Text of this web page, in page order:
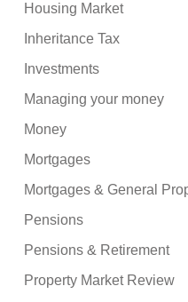
Housing Market
Inheritance Tax
Investments
Managing your money
Money
Mortgages
Mortgages & General
Pensions
Pensions & Retirement
Property Market Review